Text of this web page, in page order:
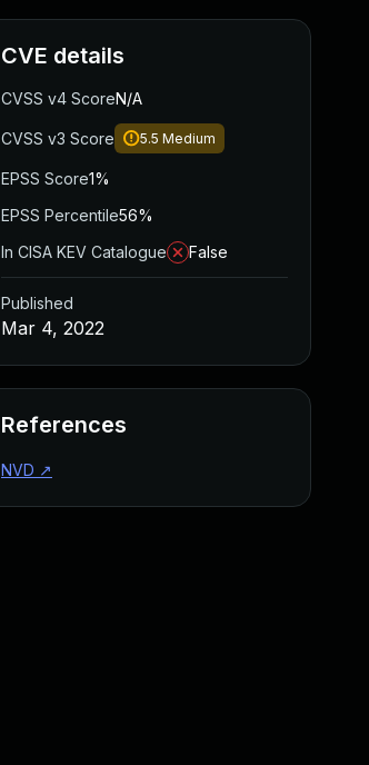
CVE details
CVSS v4 ScoreN/A
CVSS v3 Score 5.5 Medium
EPSS Score1%
EPSS Percentile56%
In CISA KEV Catalogue
False
Published
Mar 4, 2022
References
NVD ↗